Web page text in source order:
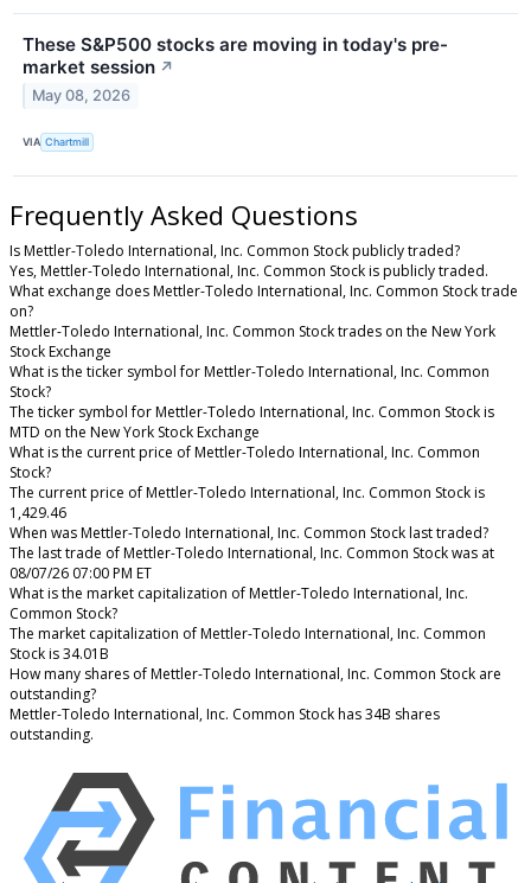
These S&P500 stocks are moving in today's pre-
market session ↗
May 08, 2026
VIA Chartmill
Frequently Asked Questions
Is Mettler-Toledo International, Inc. Common Stock publicly traded?
Yes, Mettler-Toledo International, Inc. Common Stock is publicly traded.
What exchange does Mettler-Toledo International, Inc. Common Stock trade
on?
Mettler-Toledo International, Inc. Common Stock trades on the New York
Stock Exchange
What is the ticker symbol for Mettler-Toledo International, Inc. Common
Stock?
The ticker symbol for Mettler-Toledo International, Inc. Common Stock is
MTD on the New York Stock Exchange
What is the current price of Mettler-Toledo International, Inc. Common
Stock?
The current price of Mettler-Toledo International, Inc. Common Stock is
1,429.46
When was Mettler-Toledo International, Inc. Common Stock last traded?
The last trade of Mettler-Toledo International, Inc. Common Stock was at
08/07/26 07:00 PM ET
What is the market capitalization of Mettler-Toledo International, Inc.
Common Stock?
The market capitalization of Mettler-Toledo International, Inc. Common
Stock is 34.01B
How many shares of Mettler-Toledo International, Inc. Common Stock are
outstanding?
Mettler-Toledo International, Inc. Common Stock has 34B shares
outstanding.